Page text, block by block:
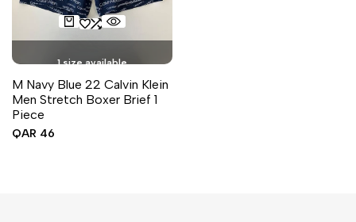
1 size available
M Navy Blue 22 Calvin Klein
Men Stretch Boxer Brief 1
Piece
Sale
QAR 46